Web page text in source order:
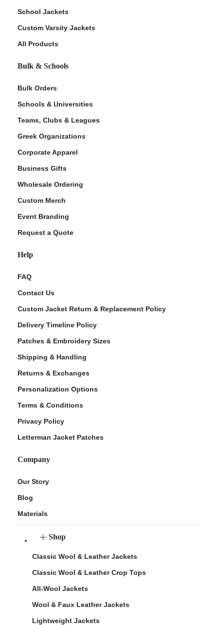
School Jackets
Custom Varsity Jackets
All Products
Bulk & Schools
Bulk Orders
Schools & Universities
Teams, Clubs & Leagues
Greek Organizations
Corporate Apparel
Business Gifts
Wholesale Ordering
Custom Merch
Event Branding
Request a Quote
Help
FAQ
Contact Us
Custom Jacket Return & Replacement Policy
Delivery Timeline Policy
Patches & Embroidery Sizes
Shipping & Handling
Returns & Exchanges
Personalization Options
Terms & Conditions
Privacy Policy
Letterman Jacket Patches
Company
Our Story
Blog
Materials
Shop
Classic Wool & Leather Jackets
Classic Wool & Leather Crop Tops
All-Wool Jackets
Wool & Faux Leather Jackets
Lightweight Jackets